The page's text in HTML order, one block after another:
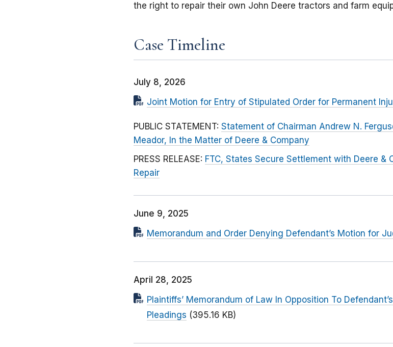
the right to repair their own John Deere tractors and farm
Case Timeline
July 8, 2026
Joint Motion for Entry of Stipulated Order for Permanent
PUBLIC STATEMENT: Statement of Chairman Andrew N.
Meador, In the Matter of Deere & Company
PRESS RELEASE: FTC, States Secure Settlement with Deere &
Repair
June 9, 2025
Memorandum and Order Denying Defendant’s Motion for
April 28, 2025
Plaintiffs’ Memorandum of Law In Opposition To
Pleadings (395.16 KB)